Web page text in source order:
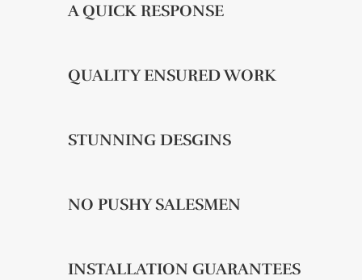
A QUICK RESPONSE
QUALITY ENSURED WORK
STUNNING DESGINS
NO PUSHY SALESMEN
INSTALLATION GUARANTEES